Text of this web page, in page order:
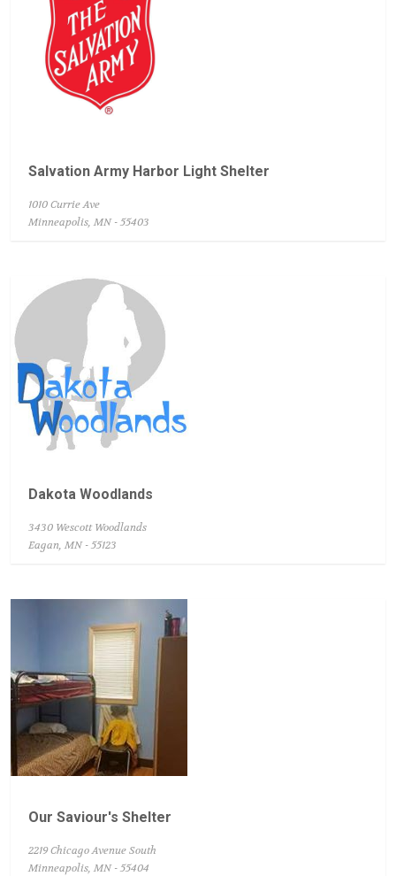
Salvation Army Harbor Light Shelter
1010 Currie Ave
Minneapolis, MN - 55403
Dakota Woodlands
3430 Wescott Woodlands
Eagan, MN - 55123
Our Saviour's Shelter
2219 Chicago Avenue South
Minneapolis, MN - 55404